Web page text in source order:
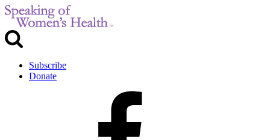
Subscribe
Donate